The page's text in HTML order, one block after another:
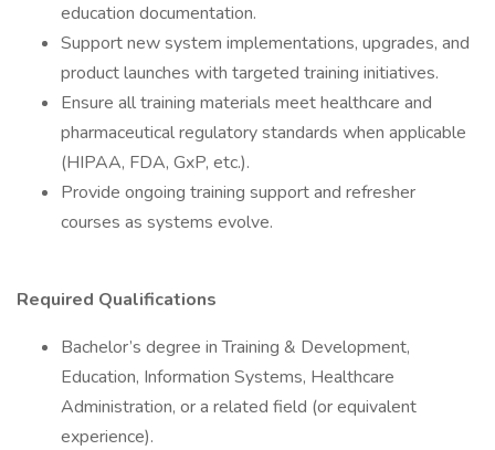
education documentation.
Support new system implementations, upgrades, and
product launches with targeted training initiatives.
Ensure all training materials meet healthcare and
pharmaceutical regulatory standards when applicable
(HIPAA, FDA, GxP, etc.).
Provide ongoing training support and refresher
courses as systems evolve.
Required Qualifications
Bachelor’s degree in Training & Development,
Education, Information Systems, Healthcare
Administration, or a related field (or equivalent
experience).